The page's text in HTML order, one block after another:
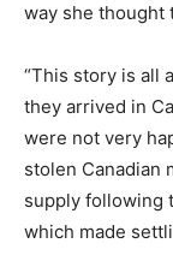
way she thought
“This story is all
they arrived in
were not very
stolen Canadian
supply following
which made